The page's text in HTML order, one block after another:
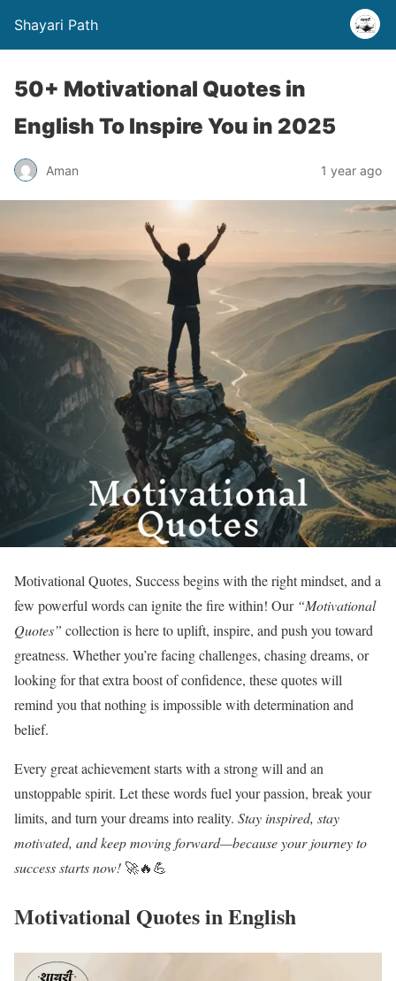
Shayari Path
50+ Motivational Quotes in
English To Inspire You in 2025
Aman 1 year ago
Motivational Quotes, Success begins with the right mindset, and a
few powerful words can ignite the fire within! Our “Motivational
Quotes” collection is here to uplift, inspire, and push you toward
greatness. Whether you’re facing challenges, chasing dreams, or
looking for that extra boost of confidence, these quotes will
remind you that nothing is impossible with determination and
belief.
Every great achievement starts with a strong will and an
unstoppable spirit. Let these words fuel your passion, break your
limits, and turn your dreams into reality. Stay inspired, stay
motivated, and keep moving forward—because your journey to
success starts now! 🚀🔥💪
Motivational Quotes in English